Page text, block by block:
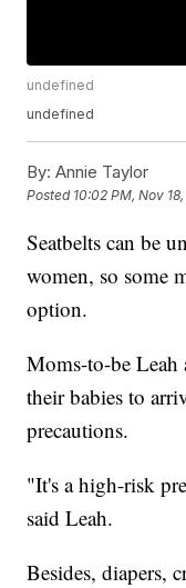
undefined
undefined
By: Annie Taylor
Posted 10:02 PM, Nov
Seatbelts can be
women, so some
option.
Moms-to-be Leah
their babies to
precautions.
"It's a high-risk
said Leah.
Besides, diapers,